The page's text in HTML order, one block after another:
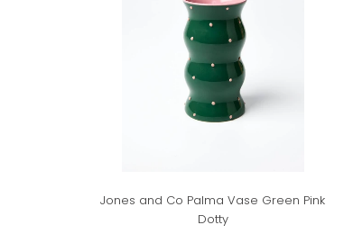
Jones and Co Palma Vase Green Pink
Dotty